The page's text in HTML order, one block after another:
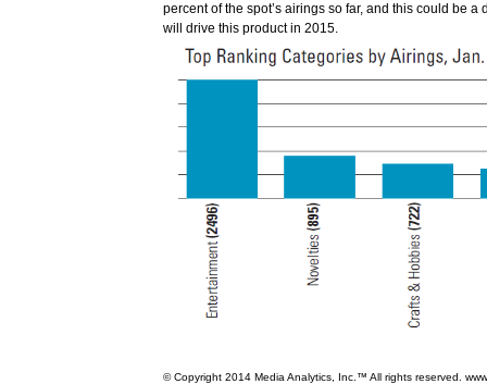
percent of the spot’s airings so far, and this could be a
will drive this product in 2015.
© Copyright 2014 Media Analytics, Inc.™ All rights reserved.